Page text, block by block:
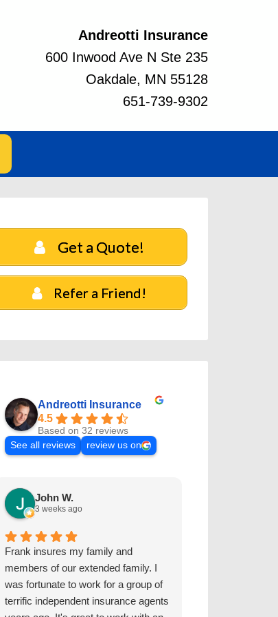
Andreotti Insurance
600 Inwood Ave N Ste 235
Oakdale, MN 55128
651-739-9302
Get a Quote!
Refer a Friend!
Andreotti Insurance
4.5
Based on 32 reviews
See all reviews
review us on
John W.
3 weeks ago
Frank insures my family and
members of our extended family. I
was fortunate to work for a group of
terrific independent insurance agents